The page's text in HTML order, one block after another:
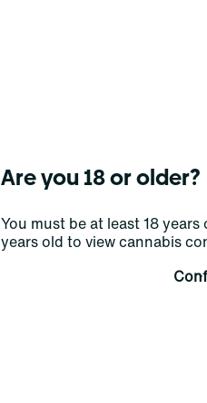
Darn, we
Are you 18 or older?
You must be at least 18
years old to view cannabis